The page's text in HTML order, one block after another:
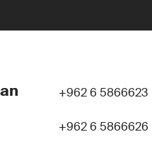
+962 6 5866623
+962 6 5866626